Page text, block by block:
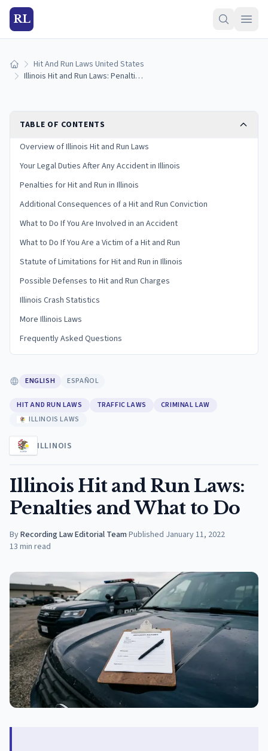
RL
Home Hit And Run Laws United States
Illinois Hit and Run Laws: Penalties and What to Do
TABLE OF CONTENTS
Overview of Illinois Hit and Run Laws
Your Legal Duties After Any Accident in Illinois
Penalties for Hit and Run in Illinois
Additional Consequences of a Hit and Run Conviction
What to Do If You Are Involved in an Accident
What to Do If You Are a Victim of a Hit and Run
Statute of Limitations for Hit and Run in Illinois
Possible Defenses to Hit and Run Charges
Illinois Crash Statistics
More Illinois Laws
Frequently Asked Questions
ENGLISH ESPAÑOL
HIT AND RUN LAWS TRAFFIC LAWS
CRIMINAL LAW
ILLINOIS LAWS
ILLINOIS
Illinois Hit and Run Laws:
Penalties and What to Do
ByRecording Law Editorial Team·Published January 11, 2022
13 min read